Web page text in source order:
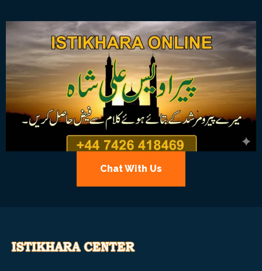
Chat With Us